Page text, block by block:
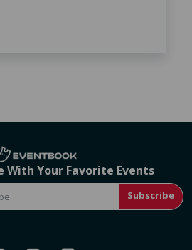
With Your Favorite Events
Subscribe